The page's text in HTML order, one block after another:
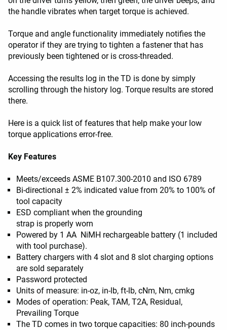
the handle vibrates when target torque is achieved.
Torque and angle functionality immediately notifies the
operator if they are trying to tighten a fastener that has
previously been tightened or is cross-threaded.
Accessing the results log in the TD is done by simply
scrolling through the history log. Torque results are stored
there.
Here is a quick list of features that help make your low
torque applications error-free.
Key Features
Meets/exceeds ASME B107.300-2010 and ISO 6789
Bi-directional ± 2% indicated value from 20% to 100% of
tool capacity
ESD compliant when the grounding
strap is properly worn
Powered by 1 AA NiMH rechargeable battery (1 included
with tool purchase).
Battery chargers with 4 slot and 8 slot charging options
are sold separately
Password protected
Units of measure: in-oz, in-lb, ft-lb, cNm, Nm, cmkg
Modes of operation: Peak, TAM, T2A, Residual,
Prevailing Torque
The TD comes in two torque capacities: 80 inch-pounds